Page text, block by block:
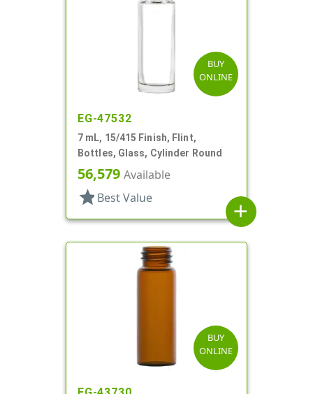
BUY
ONLINE
EG-47532
7 mL, 15/415 Finish, Flint,
Bottles, Glass, Cylinder Round
56,579 Available
star Best Value
add
BUY
ONLINE